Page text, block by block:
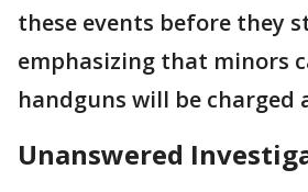
these events before they
emphasizing that minors
handguns will be charged
Unanswered